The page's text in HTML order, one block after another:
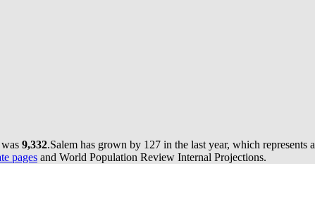
9,332.Salem has grown by 127 in the last year, which represents a
pages and World Population Review Internal Projections.